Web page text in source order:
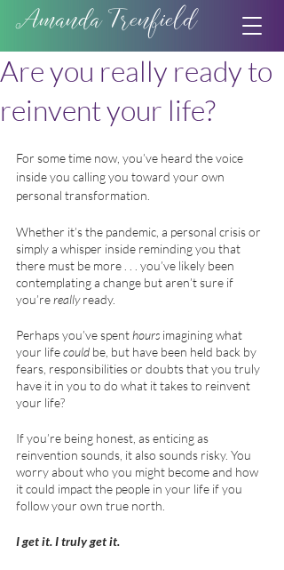
Amanda Trenfield
Are you really ready to
reinvent your life?
For some time now, you’ve heard the voice
inside you calling you toward your own
personal transformation.
Whether it’s the pandemic, a personal crisis or
simply a whisper inside reminding you that
there must be more . . . you’ve likely been
contemplating a change but aren’t sure if
you’re really ready.
Perhaps you’ve spent hours imagining what
your life could be, but have been held back by
fears, responsibilities or doubts that you truly
have it in you to do what it takes to reinvent
your life?
If you’re being honest, as enticing as
reinvention sounds, it also sounds risky. You
worry about who you might become and how
it could impact the people in your life if you
follow your own true north.
I get it. I truly get it.